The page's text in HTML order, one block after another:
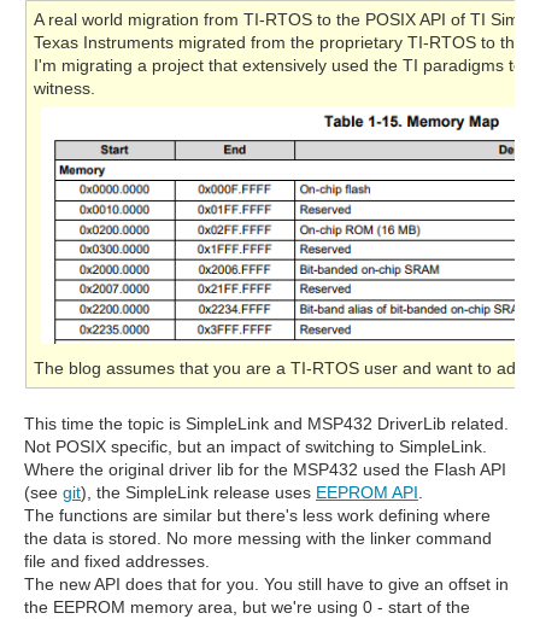
A real world migration from TI-RTOS to the POSIX API of TI
Texas Instruments migrated from the proprietary TI-RTOS to the
I'm migrating a project that extensively used the TI paradigms to
witness.
The blog assumes that you are a TI-RTOS user and want to
This time the topic is SimpleLink and MSP432 DriverLib related.
Not POSIX specific, but an impact of switching to SimpleLink.
Where the original driver lib for the MSP432 used the Flash API
(see git), the SimpleLink release uses EEPROM API
The functions are similar but there's less work defining where
the data is stored. No more messing with the linker command
file and fixed addresses.
The new API does that for you. You still have to give an offset in
the EEPROM memory area, but we're using 0 - start of the